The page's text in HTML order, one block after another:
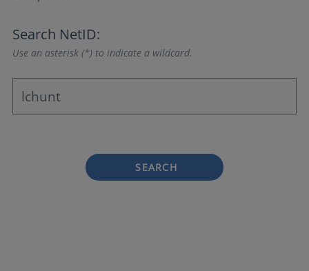
Search NetID:
Use an asterisk (*) to indicate a wildcard.
SEARCH